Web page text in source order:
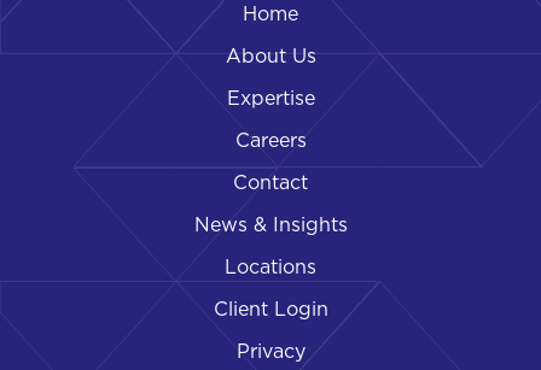
Home
About Us
Expertise
Careers
Contact
News & Insights
Locations
Client Login
Privacy